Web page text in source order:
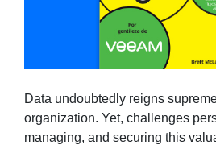
Data undoubtedly reigns
organization. Yet, challenges
managing, and securing this